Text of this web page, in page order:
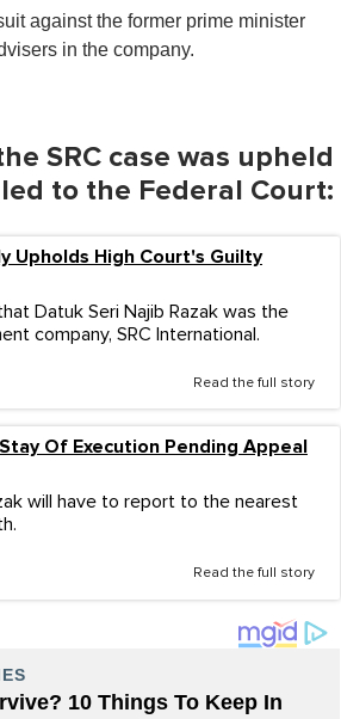
against the former prime minister
in the company.
SRC case was upheld
to the Federal Court:
Upholds High Court's Guilty
Datuk Seri Najib Razak was the
company, SRC International.
Read the full story
Of Execution Pending Appeal
will have to report to the nearest
Read the full story